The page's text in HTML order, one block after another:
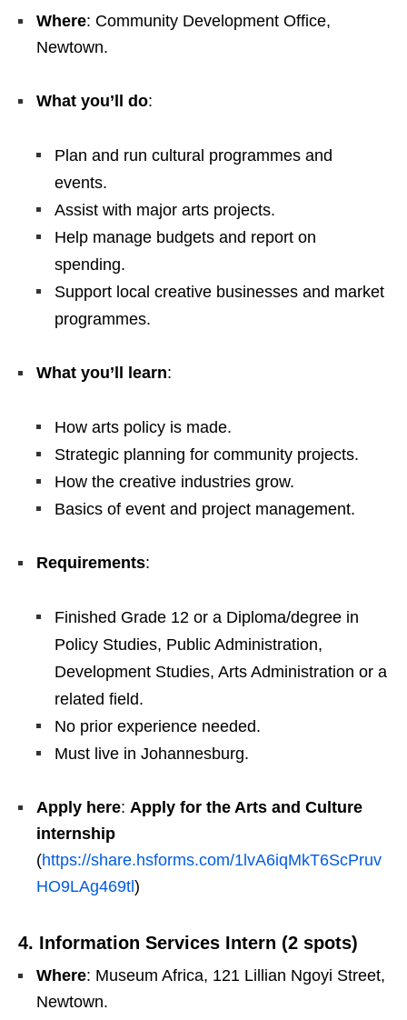
Where: Community Development Office,
Newtown.
What you’ll do:
Plan and run cultural programmes and
events.
Assist with major arts projects.
Help manage budgets and report on
spending.
Support local creative businesses and market
programmes.
What you’ll learn:
How arts policy is made.
Strategic planning for community projects.
How the creative industries grow.
Basics of event and project management.
Requirements:
Finished Grade 12 or a Diploma/degree in
Policy Studies, Public Administration,
Development Studies, Arts Administration or a
related field.
No prior experience needed.
Must live in Johannesburg.
Apply here: Apply for the Arts and Culture
internship
(https://share.hsforms.com/1lvA6iqMkT6ScPruv
HO9LAg469tl )
4. Information Services Intern (2 spots)
Where: Museum Africa, 121 Lillian Ngoyi Street,
Newtown.